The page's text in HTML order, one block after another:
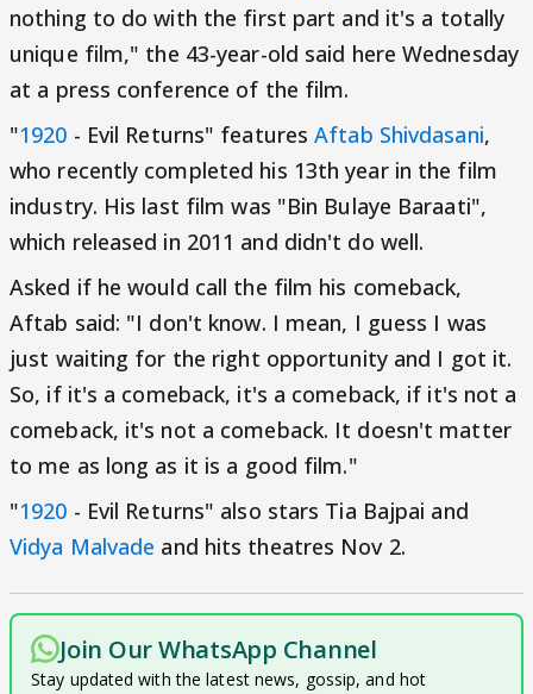
nothing to do with the first part and it's a totally
unique film," the 43-year-old said here Wednesday
at a press conference of the film.
"1920 - Evil Returns" featuresAftab Shivdasani,
who recently completed his 13th year in the film
industry. His last film was "Bin Bulaye Baraati",
which released in 2011 and didn't do well.
Asked if he would call the film his comeback,
Aftab said: "I don't know. I mean, I guess I was
just waiting for the right opportunity and I got it.
So, if it's a comeback, it's a comeback, if it's not a
comeback, it's not a comeback. It doesn't matter
to me as long as it is a good film."
"1920 - Evil Returns" also stars Tia Bajpai and
Vidya Malvade and hits theatres Nov 2.
Join Our WhatsApp Channel
Stay updated with the latest news, gossip, and hot